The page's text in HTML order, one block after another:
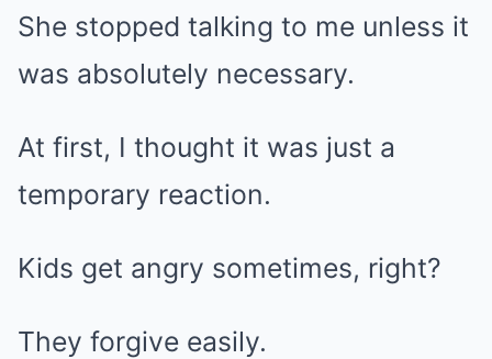
She stopped talking to me unless it
was absolutely necessary.
At first, I thought it was just a
temporary reaction.
Kids get angry sometimes, right?
They forgive easily.